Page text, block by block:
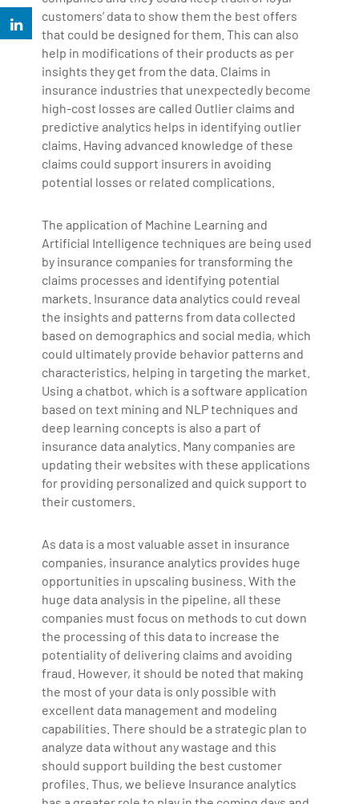
customers’ data to show them the best offers
that could be designed for them. This can also
help in modifications of their products as per
insights they get from the data. Claims in
insurance industries that unexpectedly become
high-cost losses are called Outlier claims and
predictive analytics helps in identifying outlier
claims. Having advanced knowledge of these
claims could support insurers in avoiding
potential losses or related complications.
The application of Machine Learning and
Artificial Intelligence techniques are being used
by insurance companies for transforming the
claims processes and identifying potential
markets. Insurance data analytics could reveal
the insights and patterns from data collected
based on demographics and social media, which
could ultimately provide behavior patterns and
characteristics, helping in targeting the market.
Using a chatbot, which is a software application
based on text mining and NLP techniques and
deep learning concepts is also a part of
insurance data analytics. Many companies are
updating their websites with these applications
for providing personalized and quick support to
their customers.
As data is a most valuable asset in insurance
companies, insurance analytics provides huge
opportunities in upscaling business. With the
huge data analysis in the pipeline, all these
companies must focus on methods to cut down
the processing of this data to increase the
potentiality of delivering claims and avoiding
fraud. However, it should be noted that making
the most of your data is only possible with
excellent data management and modeling
capabilities. There should be a strategic plan to
analyze data without any wastage and this
should support building the best customer
profiles. Thus, we believe Insurance analytics